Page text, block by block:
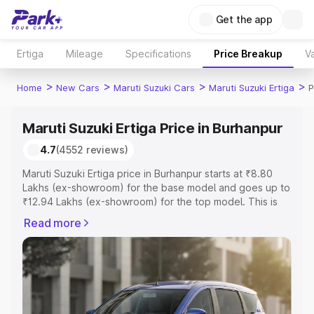
Get the app
Ertiga Mileage Specifications Price Breakup
Home > New Cars > Maruti Suzuki Cars > Maruti Suzuki Ertiga >
Maruti Suzuki Ertiga Price in Burhanpur
4.7(4552 reviews)
Maruti Suzuki Ertiga price in Burhanpur starts at ₹8.80
Lakhs (ex-showroom) for the base model and goes up to
₹12.94 Lakhs (ex-showroom) for the top model. This is
includes RTO or Registration Cost, Insurance Cost.
Explore the complete variant-wise on-road price of
Maruti Suzuki Ertiga price in Burhanpur, along with key
features and details to help you choose the best option.
Explore Cars by Price Range
Read more